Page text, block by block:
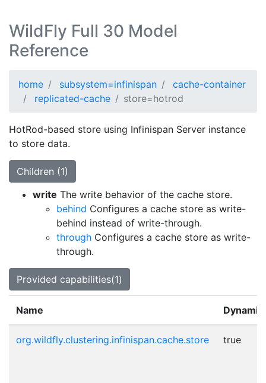
WildFly Full 30 Model
Reference
home subsystem=infinispan
cache-container
replicated-cache
store=hotrod
HotRod-based store using Infinispan Server instance
to store data.
Children (1)
write The write behavior of the cache store.
behind Configures a cache store as write-
behind instead of write-through.
through Configures a cache store as write-
through.
Provided capabilities(1)
Name Dynamic
org.wildfly.clustering.infinispan.cache.store true